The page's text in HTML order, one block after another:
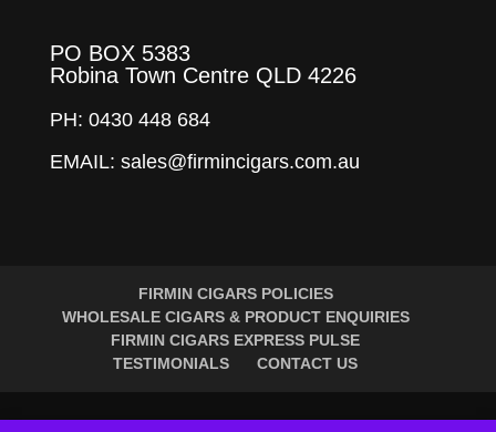
PO BOX 5383
Robina Town Centre QLD 4226
PH: 0430 448 684
EMAIL: sales@firmincigars.com.au
FIRMIN CIGARS POLICIES
WHOLESALE CIGARS & PRODUCT ENQUIRIES
FIRMIN CIGARS EXPRESS PULSE
TESTIMONIALS
CONTACT US